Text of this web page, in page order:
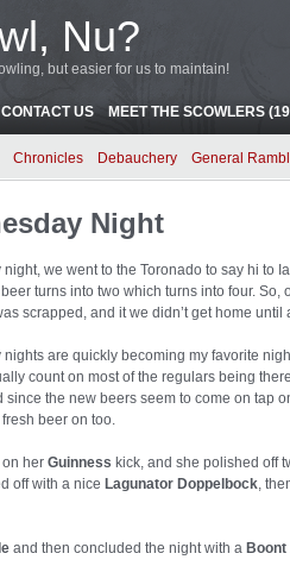
Nu?
but easier for us to maintain!
CONTACT US MEET THE SCOWLERS
Chronicles Debauchery General
Night
we went to the Toronado to say hi to
turns into two which turns into four.
scrapped, and it we didn’t get home until
are quickly becoming my favorite
count on most of the regulars being
the new beers seem to come on tap
beer on too.
her Guinness kick, and she polished off
off with a nice Lagunator Doppelbock,
and then concluded the night with a